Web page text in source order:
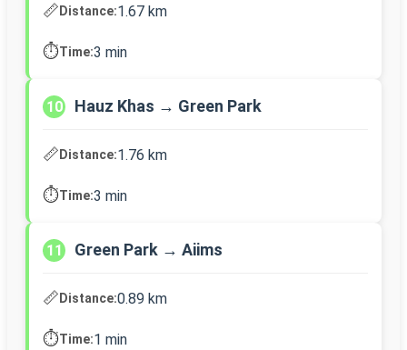
📏Distance:1.67 km
⏱️Time:3 min
10 Hauz Khas → Green Park
📏Distance:1.76 km
⏱️Time:3 min
11 Green Park → Aiims
📏Distance:0.89 km
⏱️Time:1 min